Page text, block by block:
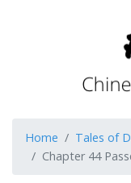
Home Tales of
Chapter 44